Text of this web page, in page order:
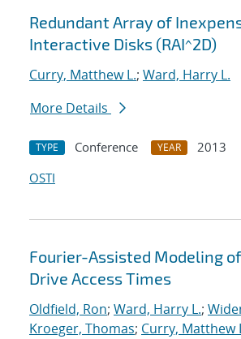
Redundant Array of
Interactive Disks (RAI^2D)
Curry, Matthew L.; Ward, Harry L.
More Details
TYPE Conference YEAR
2013
OSTI
Fourier-Assisted Modeling
Drive Access Times
Oldfield, Ron; Ward, Harry L.;
Kroeger, Thomas; Curry, Matthew